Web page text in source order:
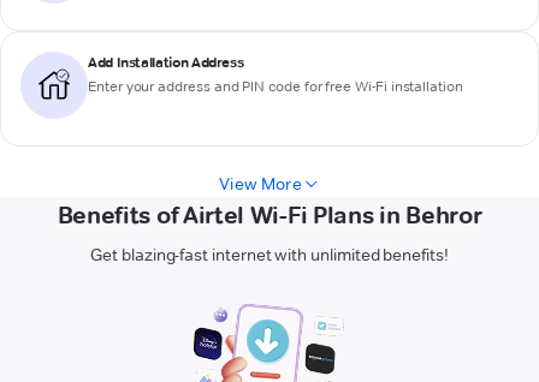
Add Installation Address
Enter your address and PIN code for free Wi-Fi installation
View More
Benefits of Airtel Wi-Fi Plans in Behror
Get blazing-fast internet with unlimited benefits!